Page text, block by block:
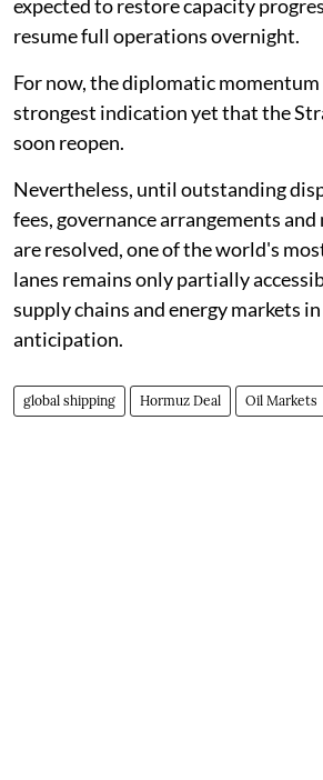
expected to restore capacity
resume full operations overnight.
For now, the diplomatic
strongest indication yet that the
soon reopen.
Nevertheless, until outstanding
fees, governance arrangements
are resolved, one of the world's
lanes remains only partially
supply chains and energy markets
anticipation.
global shipping Hormuz Deal Oil Markets